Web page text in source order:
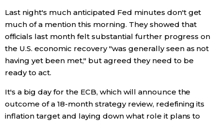
Entertainment
Work
Last night's much anticipated Fed minutes don't get
much of a mention this morning. They showed that
officials last month felt substantial further progress on
the U.S. economic recovery "was generally seen as not
having yet been met," but agreed they need to be
ready to act.
It's a big day for the ECB, which will announce the
outcome of a 18-month strategy review, redefining its
inflation target and laying down what role it plans to